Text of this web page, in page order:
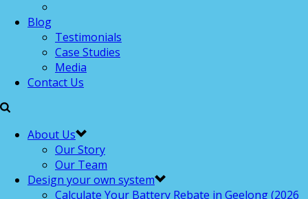
Blog
Testimonials
Case Studies
Media
Contact Us
About Us
Our Story
Our Team
Design your own system
Calculate Your Battery Rebate in Geelong (2026